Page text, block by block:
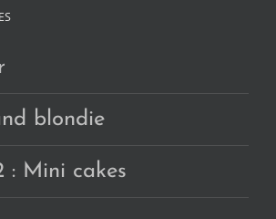
blondie
: Mini cakes